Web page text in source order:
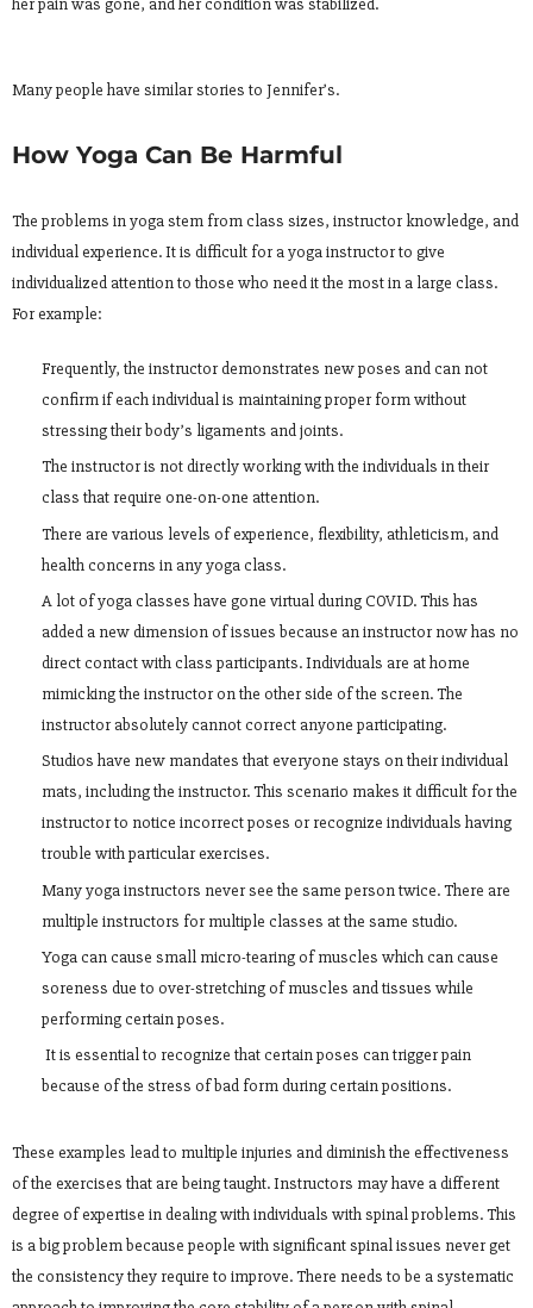
her pain was gone, and her condition was stabilized.
Many people have similar stories to Jennifer’s.
How Yoga Can Be Harmful
The problems in yoga stem from class sizes, instructor knowledge, and
individual experience. It is difficult for a yoga instructor to give
individualized attention to those who need it the most in a large class.
For example:
Frequently, the instructor demonstrates new poses and can not
confirm if each individual is maintaining proper form without
stressing their body’s ligaments and joints.
The instructor is not directly working with the individuals in their
class that require one-on-one attention.
There are various levels of experience, flexibility, athleticism, and
health concerns in any yoga class.
A lot of yoga classes have gone virtual during COVID. This has
added a new dimension of issues because an instructor now has no
direct contact with class participants. Individuals are at home
mimicking the instructor on the other side of the screen. The
instructor absolutely cannot correct anyone participating.
Studios have new mandates that everyone stays on their individual
mats, including the instructor. This scenario makes it difficult for the
instructor to notice incorrect poses or recognize individuals having
trouble with particular exercises.
Many yoga instructors never see the same person twice. There are
multiple instructors for multiple classes at the same studio.
Yoga can cause small micro-tearing of muscles which can cause
soreness due to over-stretching of muscles and tissues while
performing certain poses.
It is essential to recognize that certain poses can trigger pain
because of the stress of bad form during certain positions.
These examples lead to multiple injuries and diminish the effectiveness
of the exercises that are being taught. Instructors may have a different
degree of expertise in dealing with individuals with spinal problems. This
is a big problem because people with significant spinal issues never get
the consistency they require to improve. There needs to be a systematic